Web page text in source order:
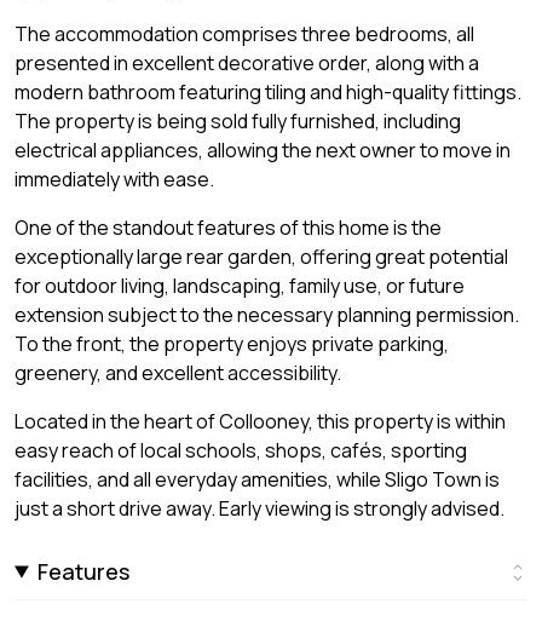
The accommodation comprises three bedrooms, all
presented in excellent decorative order, along with a
modern bathroom featuring tiling and high-quality fittings.
The property is being sold fully furnished, including
electrical appliances, allowing the next owner to move in
immediately with ease.
One of the standout features of this home is the
exceptionally large rear garden, offering great potential
for outdoor living, landscaping, family use, or future
extension subject to the necessary planning permission.
To the front, the property enjoys private parking,
greenery, and excellent accessibility.
Located in the heart of Collooney, this property is within
easy reach of local schools, shops, cafés, sporting
facilities, and all everyday amenities, while Sligo Town is
just a short drive away. Early viewing is strongly advised.
Features